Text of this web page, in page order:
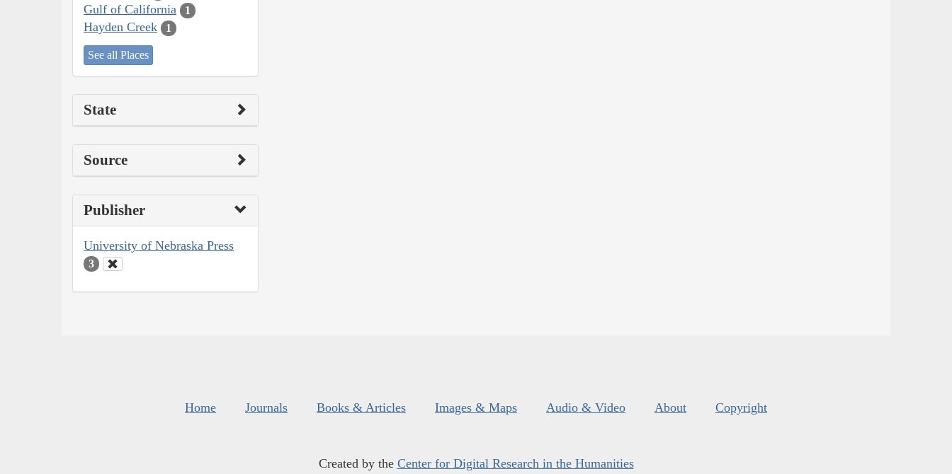
Gulf of California 1
Hayden Creek 1
See all Places
State
Source
Publisher
University of Nebraska Press
3
Home Journals Books & Articles Images & Maps Audio & Video About Copyright
Created by the Center for Digital Research in the Humanities